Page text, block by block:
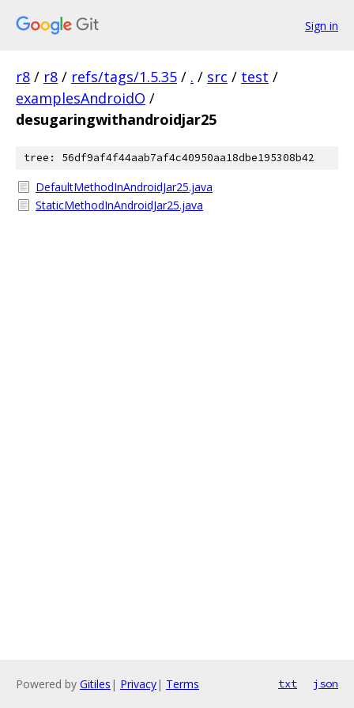
Sign in
r8 / r8 / refs/tags/1.5.35 / . / src / test /
examplesAndroidO /
desugaringwithandroidjar25
tree: 56df9af4f44aab7af4c40950aa18dbe195308b42
DefaultMethodInAndroidJar25.java
StaticMethodInAndroidJar25.java
Powered by Gitiles | Privacy| Terms txt json